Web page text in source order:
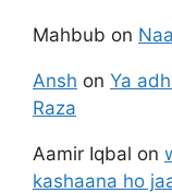
Mahbub on
Ansh on Ya
Raza
Aamir Iqbal on
kashaana ho